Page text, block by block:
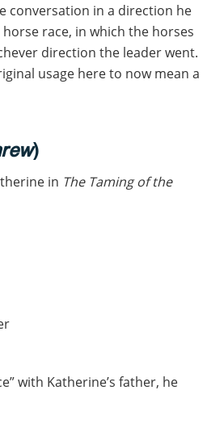
conversation in a direction he
race, in which the horses
direction the leader went.
usage here to now mean a
)
in The Taming of the
with Katherine’s father, he